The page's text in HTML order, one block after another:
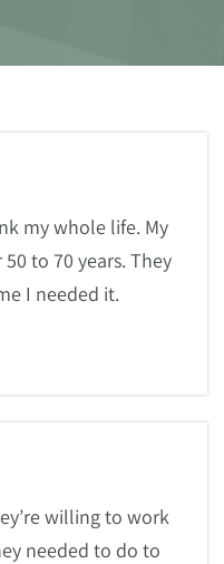
my whole life. My
to 70 years. They
I needed it.
willing to work
needed to do to